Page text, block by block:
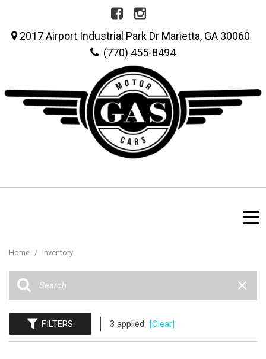
2017 Airport Industrial Park Dr Marietta, GA 30060
(770) 455-8494
Home / Inventory
FILTERS 3 applied [Clear]